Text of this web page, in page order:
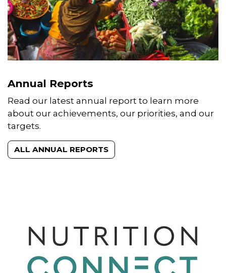
Annual Reports
Read our latest annual report to learn more
about our achievements, our priorities, and our
targets.